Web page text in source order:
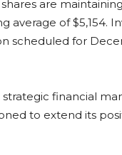
are
average of $5,154.
scheduled for
financial
to extend its